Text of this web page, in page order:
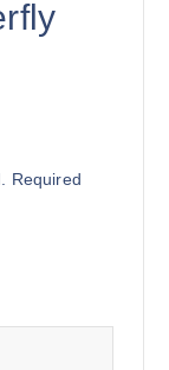
Required